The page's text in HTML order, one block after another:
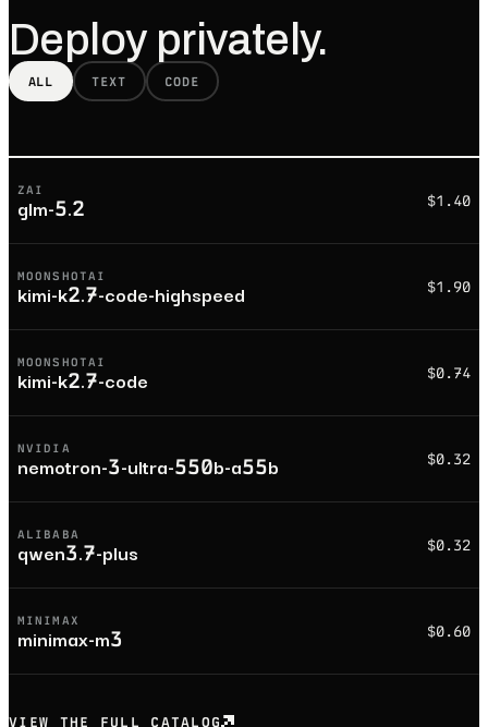
Deploy privately.
ALL TEXT CODE
ZAI
glm-5.2 $1.40
MOONSHOTAI
kimi-k2.7-code-highspeed $1.90
MOONSHOTAI
kimi-k2.7-code $0.74
NVIDIA
nemotron-3-ultra-550b-a55b $0.32
ALIBABA
qwen3.7-plus $0.32
MINIMAX
minimax-m3 $0.60
VIEW THE FULL CATALOG